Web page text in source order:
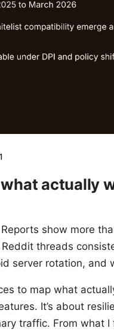
actually
show more
threads
server rotation, and
to map what
It’s about
traffic. From what I